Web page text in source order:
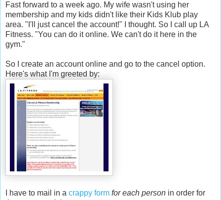
Fast forward to a week ago. My wife wasn't using her
membership and my kids didn't like their Kids Klub play
area. "I'll just cancel the account!" I thought. So I call up LA
Fitness. "You can do it online. We can't do it here in the
gym."
So I create an account online and go to the cancel option.
Here's what I'm greeted by:
I have to mail in a crappy form for each person in order for